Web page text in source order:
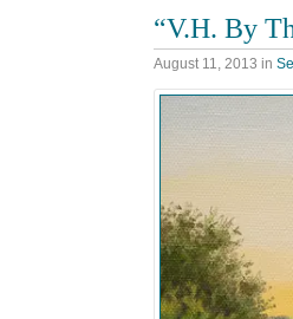
“V.H. By
August 11, 2013 in